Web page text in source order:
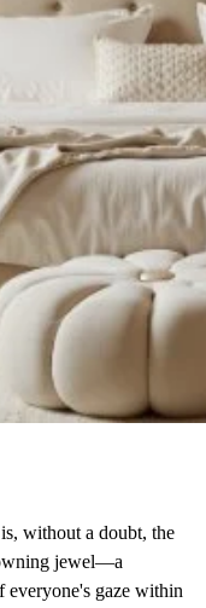
without a doubt, the
jewel—a
everyone's gaze within